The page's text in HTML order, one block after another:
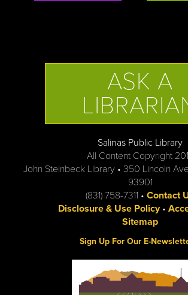
ASK A
Salinas Public Library
All Content Copyright
John Steinbeck Library • 350 Lincoln
93901
(831) 758-7311 • Contact
Disclosure & Use Policy•
Sitemap
Sign Up For Our E-